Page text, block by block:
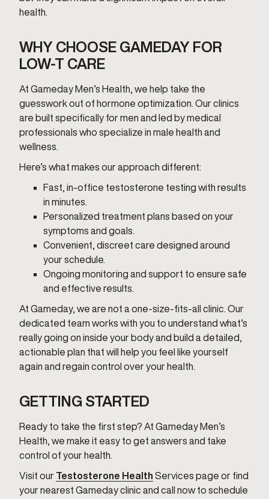
health.
WHY CHOOSE GAMEDAY FOR
LOW-T CARE
At Gameday Men’s Health, we help take the
guesswork out of hormone optimization. Our clinics
are built specifically for men and led by medical
professionals who specialize in male health and
wellness.
Here’s what makes our approach different:
Fast, in-office testosterone testing with results
in minutes.
Personalized treatment plans based on your
symptoms and goals.
Convenient, discreet care designed around
your schedule.
Ongoing monitoring and support to ensure safe
and effective results.
At Gameday, we are not a one-size-fits-all clinic. Our
dedicated team works with you to understand what’s
really going on inside your body and build a detailed,
actionable plan that will help you feel like yourself
again and regain control over your health.
GETTING STARTED
Ready to take the first step? At Gameday Men’s
Health, we make it easy to get answers and take
control of your health.
Visit our Testosterone Health Services page or find
your nearest Gameday clinic and call now to schedule